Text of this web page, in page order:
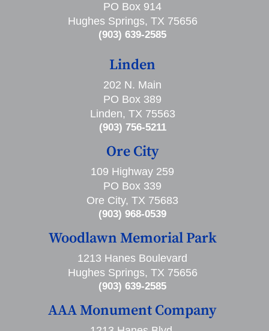
PO Box 914
Hughes Springs, TX 75656
(903) 639-2585
Linden
202 N. Main
PO Box 389
Linden, TX 75563
(903) 756-5211
Ore City
109 Highway 259
PO Box 339
Ore City, TX 75683
(903) 968-0539
Woodlawn Memorial Park
1213 Hanes Boulevard
Hughes Springs, TX 75656
(903) 639-2585
AAA Monument Company